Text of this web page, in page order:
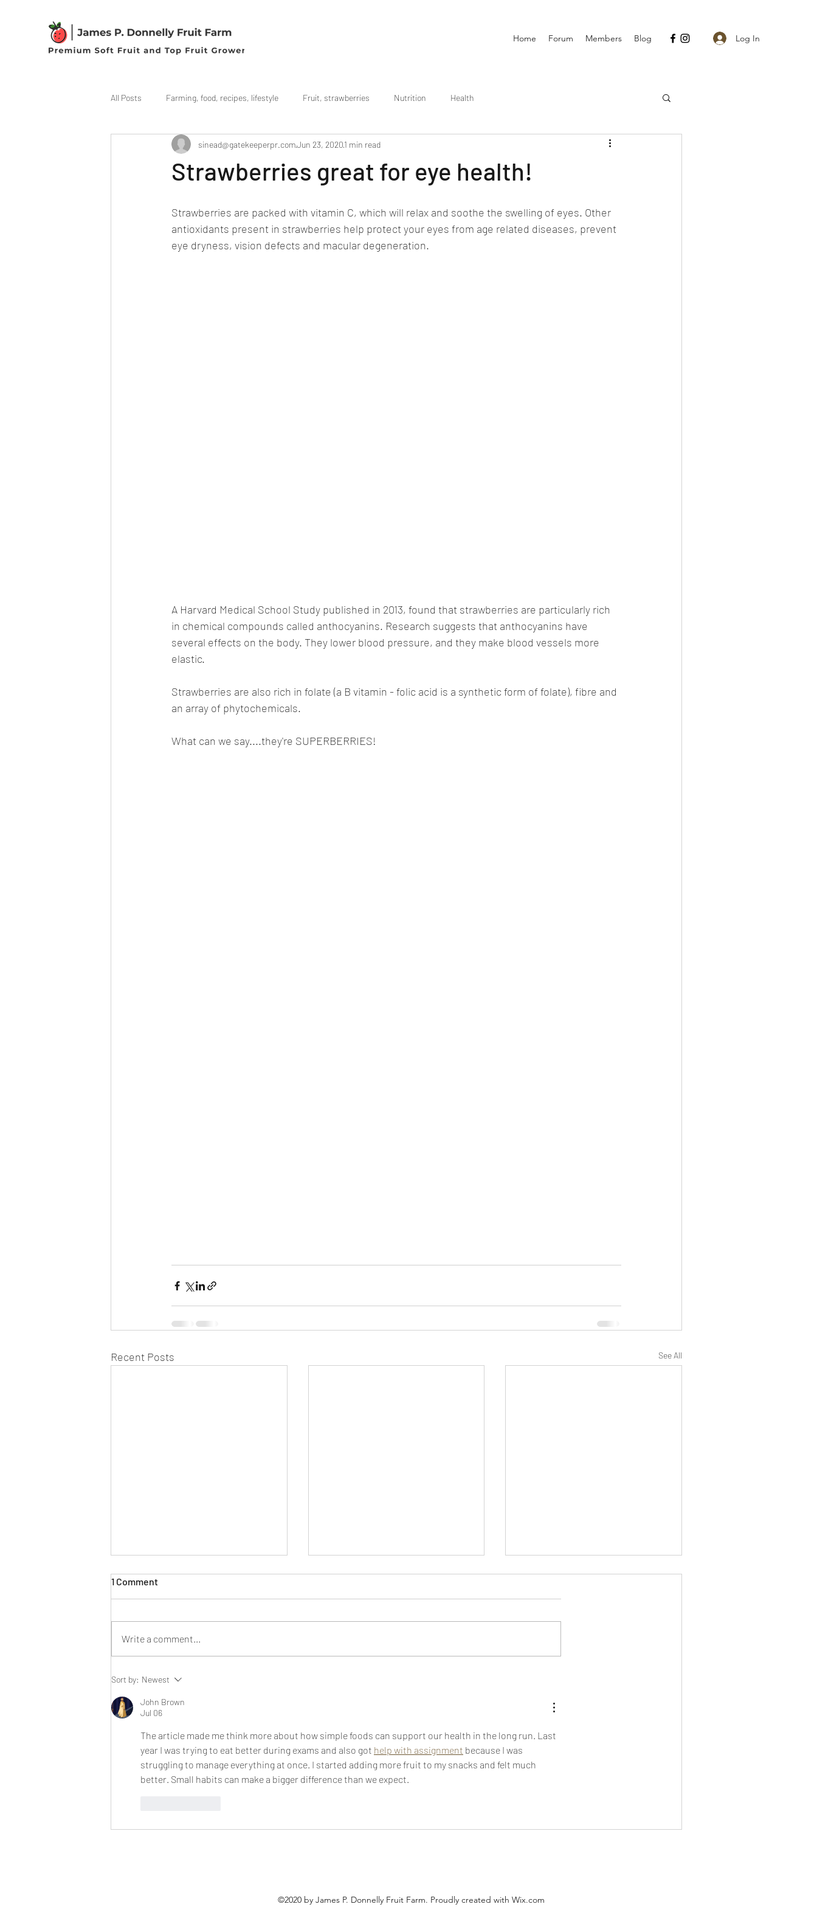
Home Forum Members Blog Log In
All Posts Farming, food, recipes, lifestyle Fruit, strawberries Nutrition Health
Strawberries great for eye health!
sinead@gatekeeperpr.comJun 23, 20201 min read
Strawberries are packed with vitamin C, which will relax and soothe the swelling of eyes. Other
antioxidants present in strawberries help protect your eyes from age related diseases, prevent
eye dryness, vision defects and macular degeneration.
A Harvard Medical School Study published in 2013, found that strawberries are particularly rich
in chemical compounds called anthocyanins. Research suggests that anthocyanins have
several effects on the body. They lower blood pressure, and they make blood vessels more
elastic.
Strawberries are also rich in folate (a B vitamin - folic acid is a synthetic form of folate), fibre and
an array of phytochemicals.
What can we say....they're SUPERBERRIES!
Recent Posts See All
Our sun ripened, farm fresh
strawberries are back in
season!
1 Comment
Write a comment...
Sort by: Newest
John Brown
Jul 06
The article made me think more about how simple foods can support our health in the long run. Last
year I was trying to eat better during exams and also got help with assignment because I was
struggling to manage everything at once. I started adding more fruit to my snacks and felt much
better. Small habits can make a bigger difference than we expect.
©2020 by James P. Donnelly Fruit Farm. Proudly created with Wix.com